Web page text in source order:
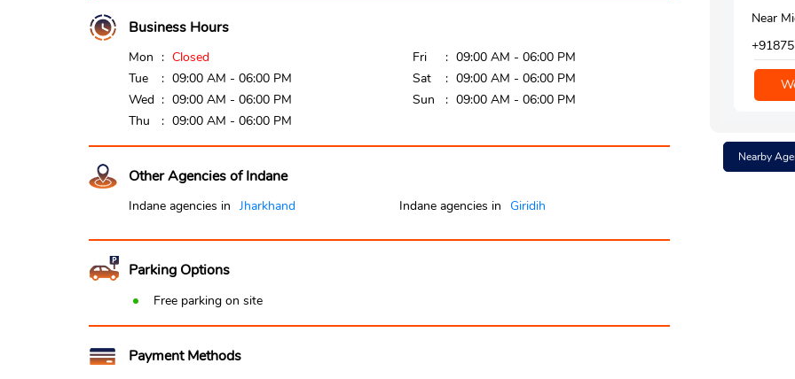
Business Hours
Mon
Closed
Tue
09:00 AM - 06:00 PM
Wed
09:00 AM - 06:00 PM
Thu
09:00 AM - 06:00 PM
Fri
09:00 AM - 06:00 PM
Sat
09:00 AM - 06:00 PM
Sun
09:00 AM - 06:00 PM
Other Agencies of Indane
Indane agencies in Jharkhand Indane agencies in Giridih
Parking Options
Free parking on site
Payment Methods
Near
Nearby